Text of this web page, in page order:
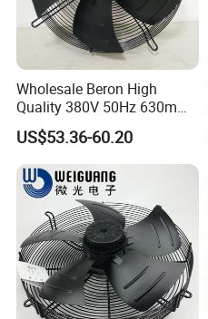
production & transportation
Wholesale Beron High
Quality 380V 50Hz 630mm
Axial Fan AC Axial Fan
Ventilation Fan Versatile
630mm Axial Fan
Ventilation Exhaust Fan for
HVAC System
US$53.36-60.20